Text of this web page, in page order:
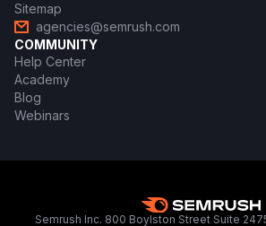
Sitemap
agencies@semrush.com
COMMUNITY
Help Center
Academy
Blog
Webinars
Semrush Inc. 800 Boylston Street Suite